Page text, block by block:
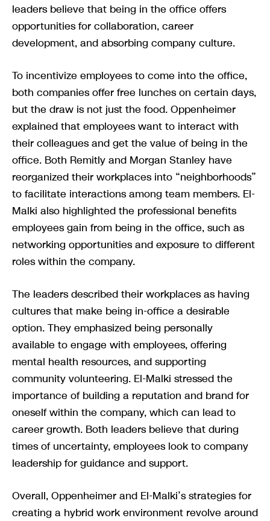
leaders believe that being in the office offers
opportunities for collaboration, career
development, and absorbing company culture.
To incentivize employees to come into the office,
both companies offer free lunches on certain days,
but the draw is not just the food. Oppenheimer
explained that employees want to interact with
their colleagues and get the value of being in the
office. Both Remitly and Morgan Stanley have
reorganized their workplaces into “neighborhoods”
to facilitate interactions among team members. El-
Malki also highlighted the professional benefits
employees gain from being in the office, such as
networking opportunities and exposure to different
roles within the company.
The leaders described their workplaces as having
cultures that make being in-office a desirable
option. They emphasized being personally
available to engage with employees, offering
mental health resources, and supporting
community volunteering. El-Malki stressed the
importance of building a reputation and brand for
oneself within the company, which can lead to
career growth. Both leaders believe that during
times of uncertainty, employees look to company
leadership for guidance and support.
Overall, Oppenheimer and El-Malki’s strategies for
creating a hybrid work environment revolve around